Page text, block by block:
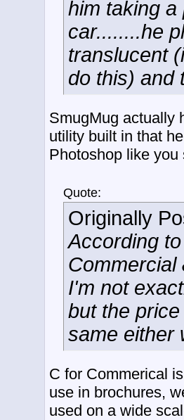
him taking a
car........he
translucent
do this) and
SmugMug actually
utility built in that
Photoshop like you
Quote:
Originally
According
Commercial
I'm not
but the
same either
C for Commerical
use in brochures,
used on a wide